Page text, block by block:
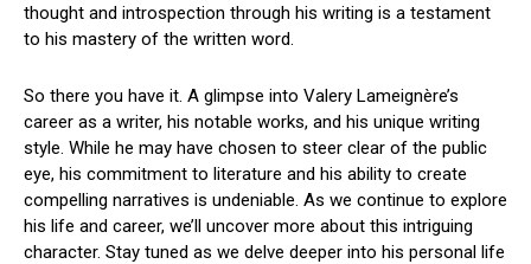
thought and introspection through his writing is a testament
to his mastery of the written word.
So there you have it. A glimpse into Valery Lameignère’s
career as a writer, his notable works, and his unique writing
style. While he may have chosen to steer clear of the public
eye, his commitment to literature and his ability to create
compelling narratives is undeniable. As we continue to explore
his life and career, we’ll uncover more about this intriguing
character. Stay tuned as we delve deeper into his personal life